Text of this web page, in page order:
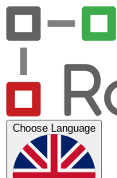
Choose Language